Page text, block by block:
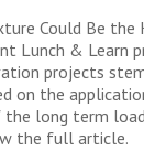
Could Be the
Lunch & Learn
projects
on the
long term
the full article.